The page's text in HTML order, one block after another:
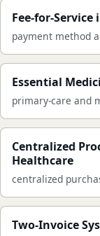
Fee-for-Service
payment method
Essential
primary-care and
Centralized
Healthcare
centralized
Two-Invoice